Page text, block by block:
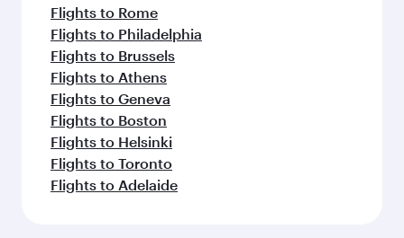
Flights to Rome
Flights to Philadelphia
Flights to Brussels
Flights to Athens
Flights to Geneva
Flights to Boston
Flights to Helsinki
Flights to Toronto
Flights to Adelaide